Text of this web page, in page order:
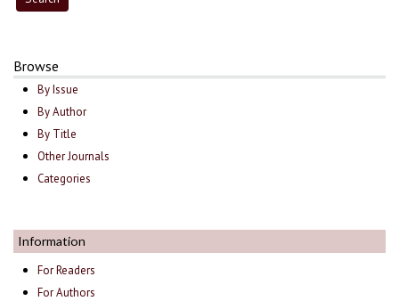
Browse
By Issue
By Author
By Title
Other Journals
Categories
Information
For Readers
For Authors